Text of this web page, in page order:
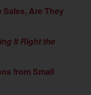
Are They
It Right the
from Small